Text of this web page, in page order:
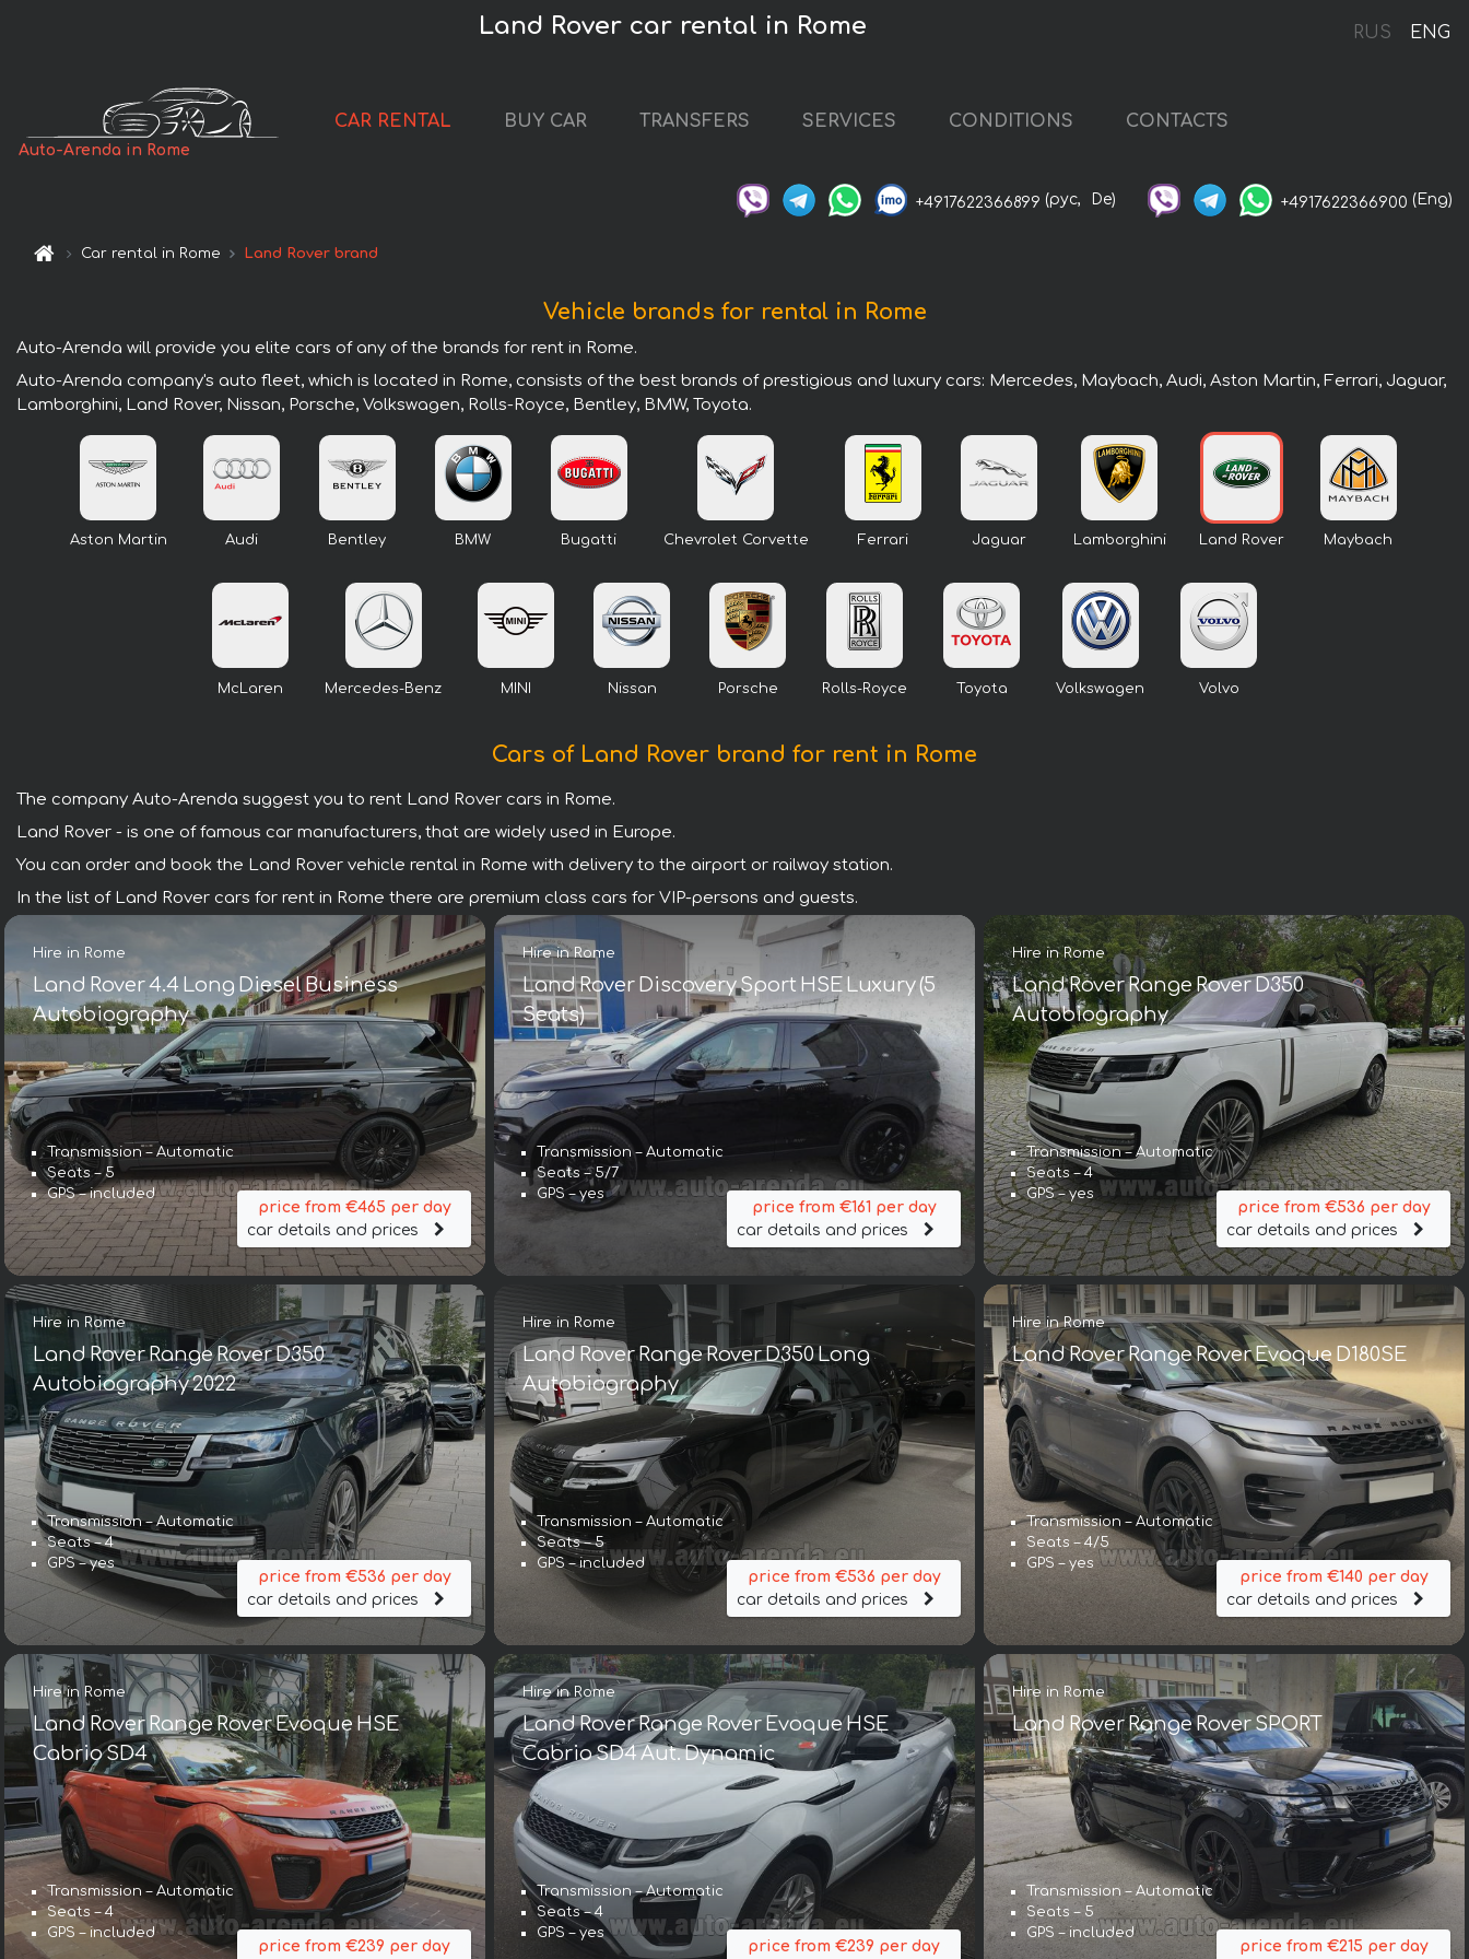
RUS ENG
Land Rover car rental in Rome
Auto-Arenda in Rome
CAR RENTAL BUY CAR TRANSFERS SERVICES CONDITIONS CONTACTS
+4917622366899 (рус, De) +4917622366900 (Eng)
Car rental in Rome Land Rover brand
Vehicle brands for rental in Rome
Auto-Arenda will provide you elite cars of any of the brands for rent in Rome.
Auto-Arenda company's auto fleet, which is located in Rome, consists of the best brands of prestigious and luxury cars: Mercedes, Maybach, Audi, Aston Martin, Ferrari, Jaguar,
Lamborghini, Land Rover, Nissan, Porsche, Volkswagen, Rolls-Royce, Bentley, BMW, Toyota.
Aston Martin Audi Bentley BMW Bugatti Chevrolet Corvette Ferrari Jaguar Lamborghini Land Rover Maybach
McLaren Mercedes-Benz MINI Nissan Porsche Rolls-Royce Toyota Volkswagen Volvo
Cars of Land Rover brand for rent in Rome
The company Auto-Arenda suggest you to rent Land Rover cars in Rome.
Land Rover - is one of famous car manufacturers, that are widely used in Europe.
You can order and book the Land Rover vehicle rental in Rome with delivery to the airport or railway station.
In the list of Land Rover cars for rent in Rome there are premium class cars for VIP-persons and guests.
Hire in Rome
Land Rover 4.4 Long Diesel Business
Autobiography
Transmission – Automatic
Seats – 5
GPS – included
price from €465 per day
car details and prices
Hire in Rome
Land Rover Discovery Sport HSE Luxury (5
Seats)
Transmission – Automatic
Seats – 5/7
GPS – yes
price from €161 per day
car details and prices
Hire in Rome
Land Rover Range Rover D350
Autobiography
Transmission – Automatic
Seats – 4
GPS – yes
price from €536 per day
car details and prices
Hire in Rome
Land Rover Range Rover D350
Autobiography 2022
Transmission – Automatic
Seats – 4
GPS – yes
price from €536 per day
car details and prices
Hire in Rome
Land Rover Range Rover D350 Long
Autobiography
Transmission – Automatic
Seats – 5
GPS – included
price from €536 per day
car details and prices
Hire in Rome
Land Rover Range Rover Evoque D180SE
Transmission – Automatic
Seats – 4/5
GPS – yes
price from €140 per day
car details and prices
Hire in Rome
Land Rover Range Rover Evoque HSE
Cabrio SD4
Transmission – Automatic
Seats – 4
GPS – included
price from €239 per day
Hire in Rome
Land Rover Range Rover Evoque HSE
Cabrio SD4 Aut. Dynamic
Transmission – Automatic
Seats – 4
GPS – yes
price from €239 per day
Hire in Rome
Land Rover Range Rover SPORT
Transmission – Automatic
Seats – 5
GPS – included
price from €215 per day